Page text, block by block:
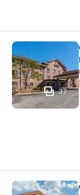
Comfort
37
Quality